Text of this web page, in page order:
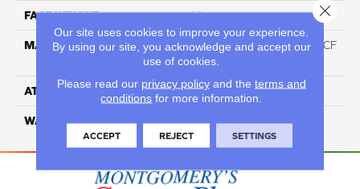
FACE WEIGHT 46
MATERIAL
75% Smartstrand® Silk™ BCF
Triexta 25% BCF P.E.T.
ATTACHED PAD Actionback
WARRANTY 5 Star
Our site uses cookies to improve your experience.
By using our site, you acknowledge and accept our
use of cookies.
Please read our privacy policyand the terms and
conditions for more information.
ACCEPT REJECT SETTINGS
Close